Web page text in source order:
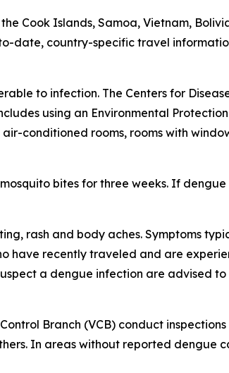
Cook Islands, Samoa, Vietnam,
date, country-specific travel
to infection. The Centers for
using an Environmental
conditioned rooms, rooms with
bites for three weeks. If
rash and body aches. Symptoms
have recently traveled and are
a dengue infection are advised to
Branch (VCB) conduct
In areas without reported dengue